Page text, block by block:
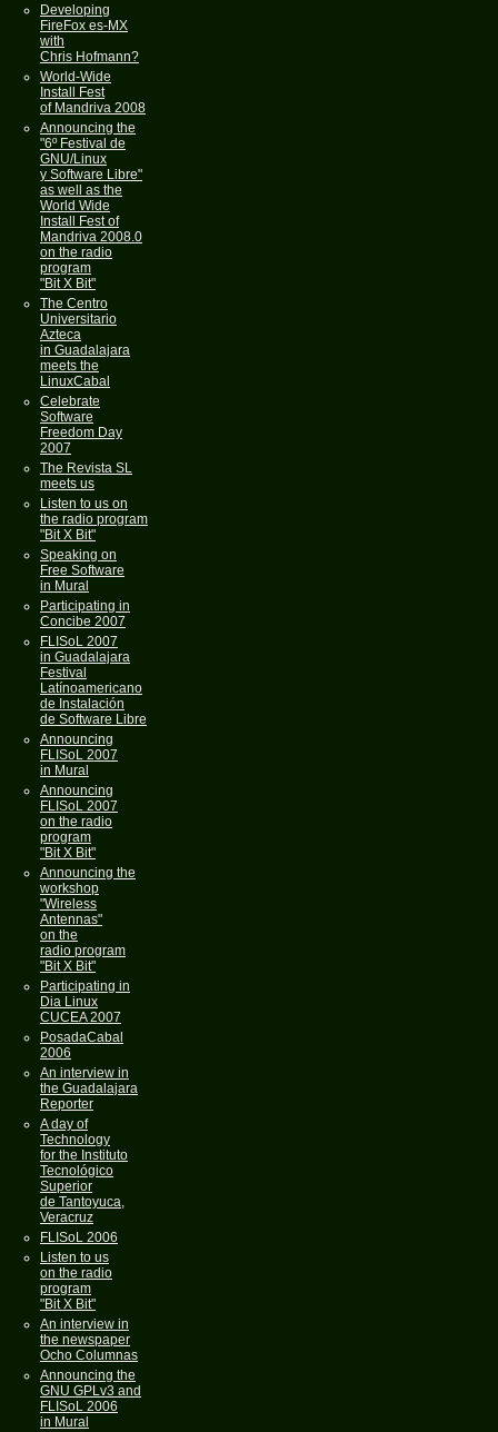
Developing
FireFox es-MX
with
Chris Hofmann?
World-Wide
Install Fest
of Mandriva 2008
Announcing the
"6º Festival de
GNU/Linux
y Software Libre"
as well as the
World Wide
Install Fest of
Mandriva 2008.0
on the radio
program
"Bit X Bit"
The Centro
Universitario
Azteca
in Guadalajara
meets the
LinuxCabal
Celebrate
Software
Freedom Day
2007
The Revista SL
meets us
Listen to us on
the radio program
"Bit X Bit"
Speaking on
Free Software
in Mural
Participating in
Concibe 2007
FLISoL 2007
in Guadalajara
Festival
Latínoamericano
de Instalación
de Software Libre
Announcing
FLISoL 2007
in Mural
Announcing
FLISoL 2007
on the radio
program
"Bit X Bit"
Announcing the
workshop
"Wireless
Antennas"
on the
radio program
"Bit X Bit"
Participating in
Dia Linux
CUCEA 2007
PosadaCabal
2006
An interview in
the Guadalajara
Reporter
A day of
Technology
for the Instituto
Tecnológico
Superior
de Tantoyuca,
Veracruz
FLISoL 2006
Listen to us
on the radio
program
"Bit X Bit"
An interview in
the newspaper
Ocho Columnas
Announcing the
GNU GPLv3 and
FLISoL 2006
in Mural